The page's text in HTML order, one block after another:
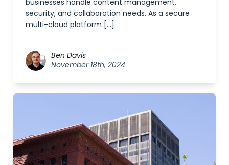
businesses handle content management,
security, and collaboration needs. As a secure
multi-cloud platform […]
Ben Davis
November 18th, 2024